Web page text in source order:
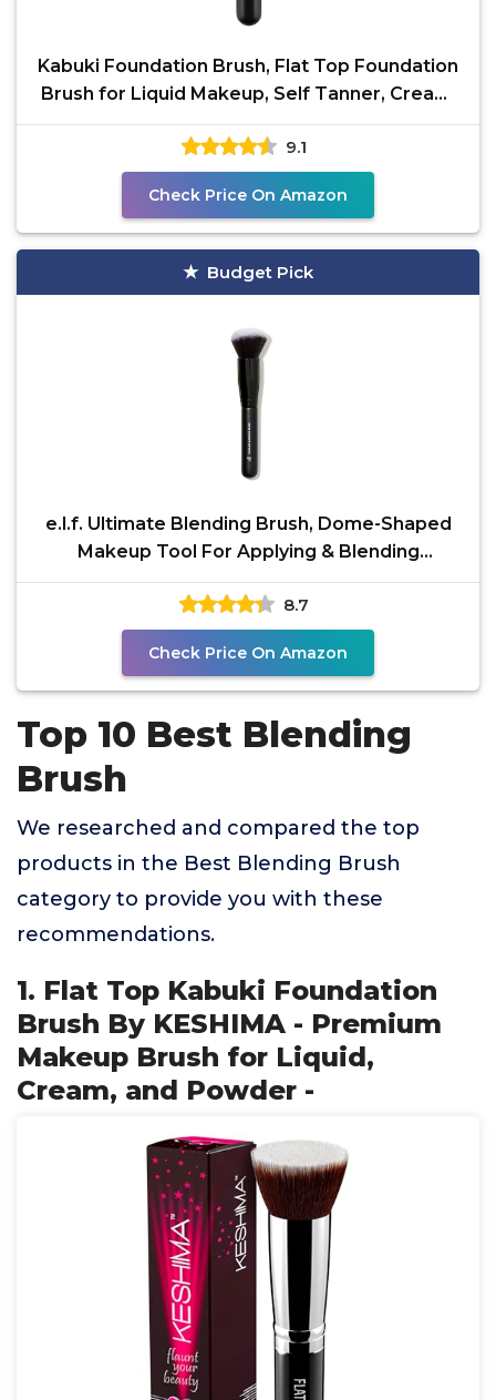
Kabuki Foundation Brush, Flat Top Foundation
Brush for Liquid Makeup, Self Tanner, Cream,
and
9.1
Check Price On Amazon
Budget Pick
e.l.f. Ultimate Blending Brush, Dome-Shaped
Makeup Tool For Applying & Blending
Foundation, Bronzer
8.7
Check Price On Amazon
Top 10 Best Blending
Brush
We researched and compared the top
products in the Best Blending Brush
category to provide you with these
recommendations.
1. Flat Top Kabuki Foundation
Brush By KESHIMA - Premium
Makeup Brush for Liquid,
Cream, and Powder -